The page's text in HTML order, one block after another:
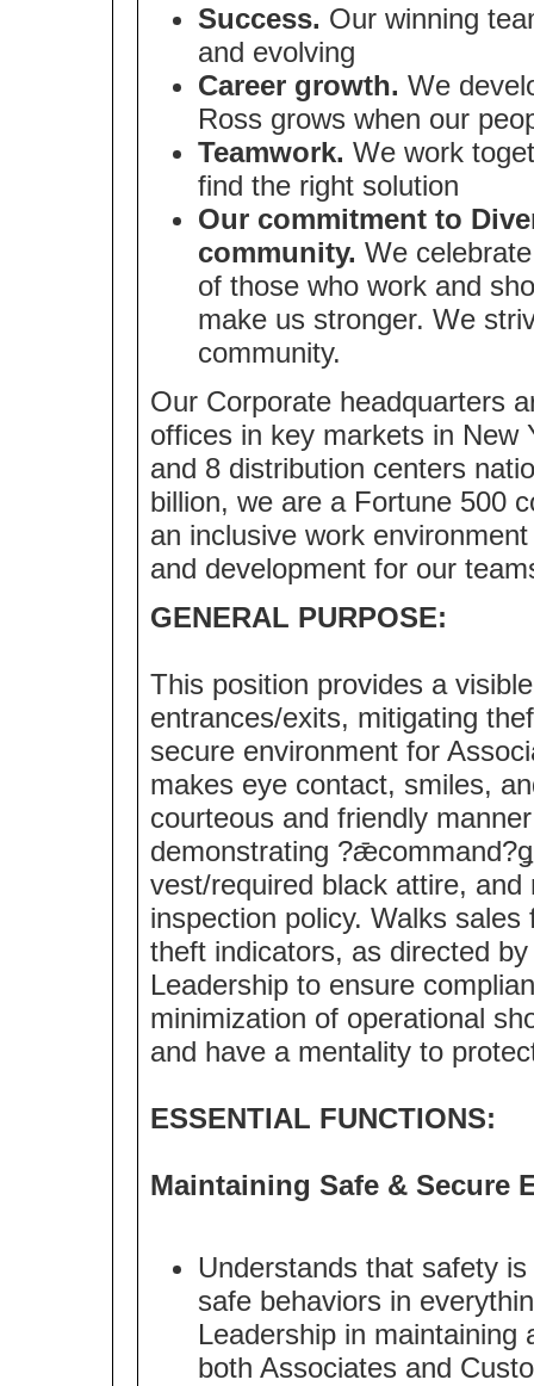
Success. Our winning
and evolving
Career growth. We
Ross grows when our
Teamwork. We work
find the right solution
Our commitment to
community. We
of those who work and
make us stronger. We
community.
Our Corporate headquarters
offices in key markets in New
and 8 distribution centers
billion, we are a Fortune 500
an inclusive work
and development for our
GENERAL PURPOSE:
This position provides a
entrances/exits, mitigating
secure environment for
makes eye contact, smiles,
courteous and friendly
demonstrating
vest/required black attire,
inspection policy. Walks
theft indicators, as directed
Leadership to ensure
minimization of operational
and have a mentality to
ESSENTIAL FUNCTIONS:
Maintaining Safe & Secure
Understands that safety
safe behaviors in
Leadership in
both Associates and